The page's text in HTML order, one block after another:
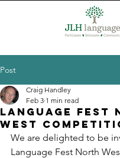
Post
Language Fest
West
Craig Handley
Feb 3 1 min read
We are delighted to be
Language Fest North